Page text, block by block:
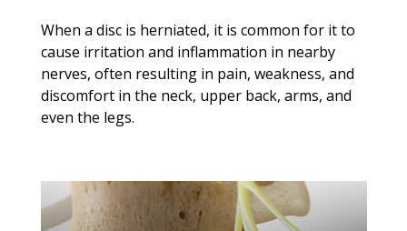
When a disc is herniated, it is common for it to
cause irritation and inflammation in nearby
nerves, often resulting in pain, weakness, and
discomfort in the neck, upper back, arms, and
even the legs.